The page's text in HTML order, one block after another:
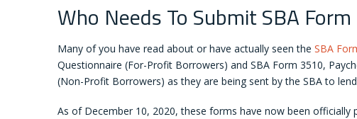
Who Needs To Submit SBA
Many of you have read about or have actually seen the SBA
Questionnaire (For-Profit Borrowers) and SBA Form 3510,
(Non-Profit Borrowers) as they are being sent by the SBA to
As of December 10, 2020, these forms have now been officially